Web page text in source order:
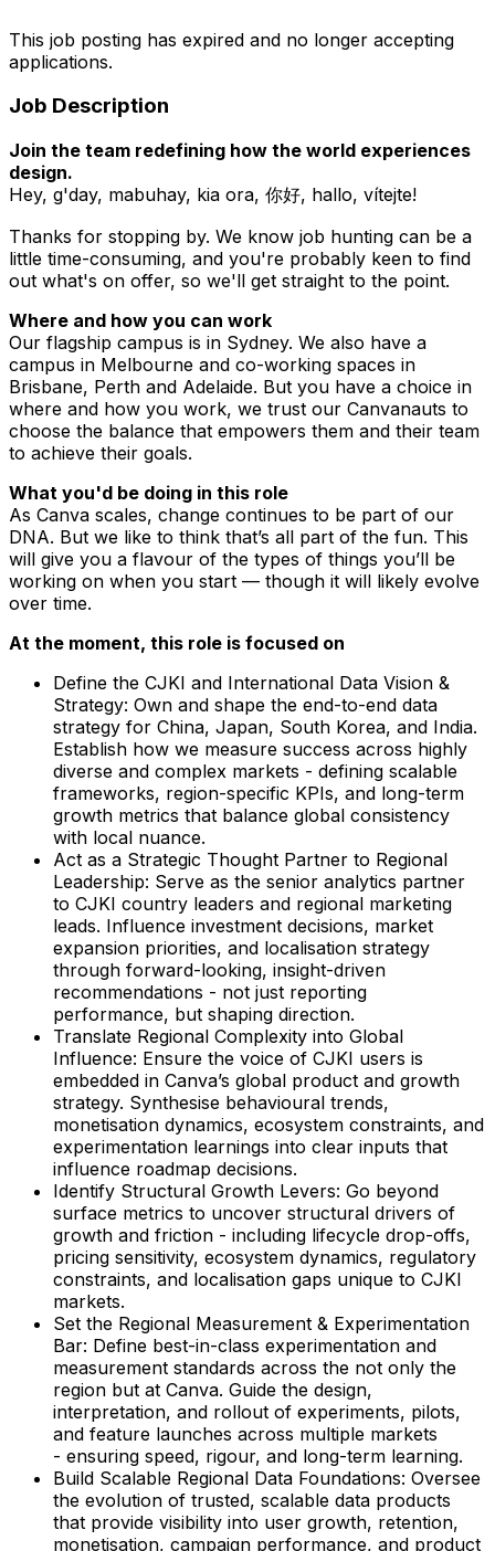
This job posting has expired and no longer accepting
applications.
Job Description
Join the team redefining how the world experiences
design.
Hey, g'day, mabuhay, kia ora, 你好, hallo, vítejte!
Thanks for stopping by. We know job hunting can be a
little time-consuming, and you're probably keen to find
out what's on offer, so we'll get straight to the point.
Where and how you can work
Our flagship campus is in Sydney. We also have a
campus in Melbourne and co-working spaces in
Brisbane, Perth and Adelaide. But you have a choice in
where and how you work, we trust our Canvanauts to
choose the balance that empowers them and their team
to achieve their goals.
What you'd be doing in this role
As Canva scales, change continues to be part of our
DNA. But we like to think that’s all part of the fun. This
will give you a flavour of the types of things you’ll be
working on when you start — though it will likely evolve
over time.
At the moment, this role is focused on
Define the CJKI and International Data Vision &
Strategy: Own and shape the end-to-end data
strategy for China, Japan, South Korea, and India.
Establish how we measure success across highly
diverse and complex markets - defining scalable
frameworks, region-specific KPIs, and long-term
growth metrics that balance global consistency
with local nuance.
Act as a Strategic Thought Partner to Regional
Leadership: Serve as the senior analytics partner
to CJKI country leaders and regional marketing
leads. Influence investment decisions, market
expansion priorities, and localisation strategy
through forward-looking, insight-driven
recommendations - not just reporting
performance, but shaping direction.
Translate Regional Complexity into Global
Influence: Ensure the voice of CJKI users is
embedded in Canva’s global product and growth
strategy. Synthesise behavioural trends,
monetisation dynamics, ecosystem constraints, and
experimentation learnings into clear inputs that
influence roadmap decisions.
Identify Structural Growth Levers: Go beyond
surface metrics to uncover structural drivers of
growth and friction - including lifecycle drop-offs,
pricing sensitivity, ecosystem dynamics, regulatory
constraints, and localisation gaps unique to CJKI
markets.
Set the Regional Measurement & Experimentation
Bar: Define best-in-class experimentation and
measurement standards across the not only the
region but at Canva. Guide the design,
interpretation, and rollout of experiments, pilots,
and feature launches across multiple markets
- ensuring speed, rigour, and long-term learning.
Build Scalable Regional Data Foundations: Oversee
the evolution of trusted, scalable data products
that provide visibility into user growth, retention,
monetisation, campaign performance, and product